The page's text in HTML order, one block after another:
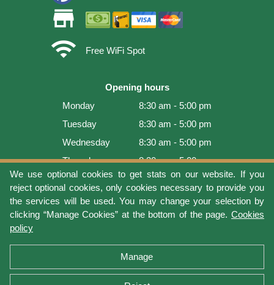
We use optional cookies to get stats on our website. If you
reject optional cookies, only cookies necessary to provide you
the services will be used. You may change your selection by
clicking “Manage Cookies” at the bottom of the page. Cookies
policy
Manage
store
wifi
Free WiFi Spot
Opening hours
Monday
8:30 am - 5:00 pm
Tuesday
8:30 am - 5:00 pm
Wednesday
8:30 am - 5:00 pm
Thursday
8:30 am - 5:00 pm
Friday
8:30 am - 5:00 pm
Saturday
9:00 am - 4:00 pm
Sunday
Closed